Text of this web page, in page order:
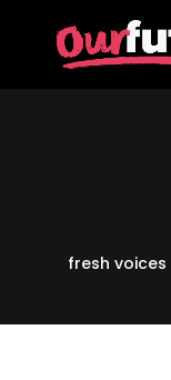
fresh voices